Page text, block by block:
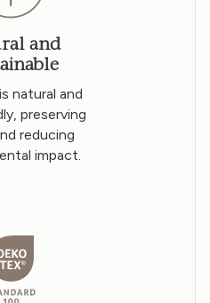
and
natural and
preserving
reducing
impact.